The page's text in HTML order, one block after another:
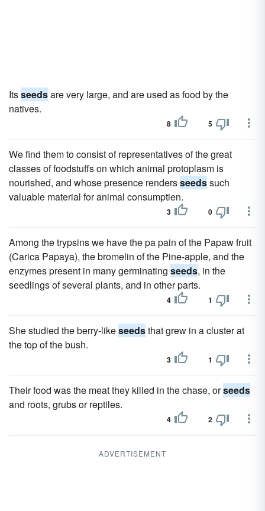
Itsseedsare very large, and are used as food by the
natives.
8 5
We find them to consist of representatives of the great
classes of foodstuffs on which animal protoplasm is
nourished, and whose presence rendersseedssuch
valuable material for animal consumptien.
3 0
Among the trypsins we have the pa pain of the Papaw fruit
(Carica Papaya), the bromelin of the Pine-apple, and the
enzymes present in many germinating seeds, in the
seedlings of several plants, and in other parts.
4 1
She studied the berry-likeseedsthat grew in a cluster at
the top of the bush.
3 1
Their food was the meat they killed in the chase, orseeds
and roots, grubs or reptiles.
4 2
ADVERTISEMENT